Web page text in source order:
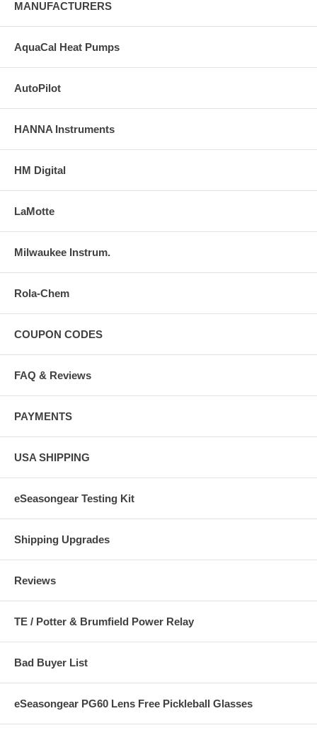
MANUFACTURERS
AquaCal Heat Pumps
AutoPilot
HANNA Instruments
HM Digital
LaMotte
Milwaukee Instrum.
Rola-Chem
COUPON CODES
FAQ & Reviews
PAYMENTS
USA SHIPPING
eSeasongear Testing Kit
Shipping Upgrades
Reviews
TE / Potter & Brumfield Power Relay
Bad Buyer List
eSeasongear PG60 Lens Free Pickleball Glasses